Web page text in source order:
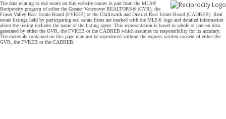
The data relating to real estate on this website comes in part from the MLS®
Reciprocity program of either the Greater Vancouver REALTORS® (GVR), the
Fraser Valley Real Estate Board (FVREB) or the Chilliwack and District Real Estate Board (CADREB). Real
estate listings held by participating real estate firms are marked with the MLS® logo and detailed information
about the listing includes the name of the listing agent. This representation is based in whole or part on data
generated by either the GVR, the FVREB or the CADREB which assumes no responsibility for its accuracy.
The materials contained on this page may not be reproduced without the express written consent of either the
GVR, the FVREB or the CADREB.